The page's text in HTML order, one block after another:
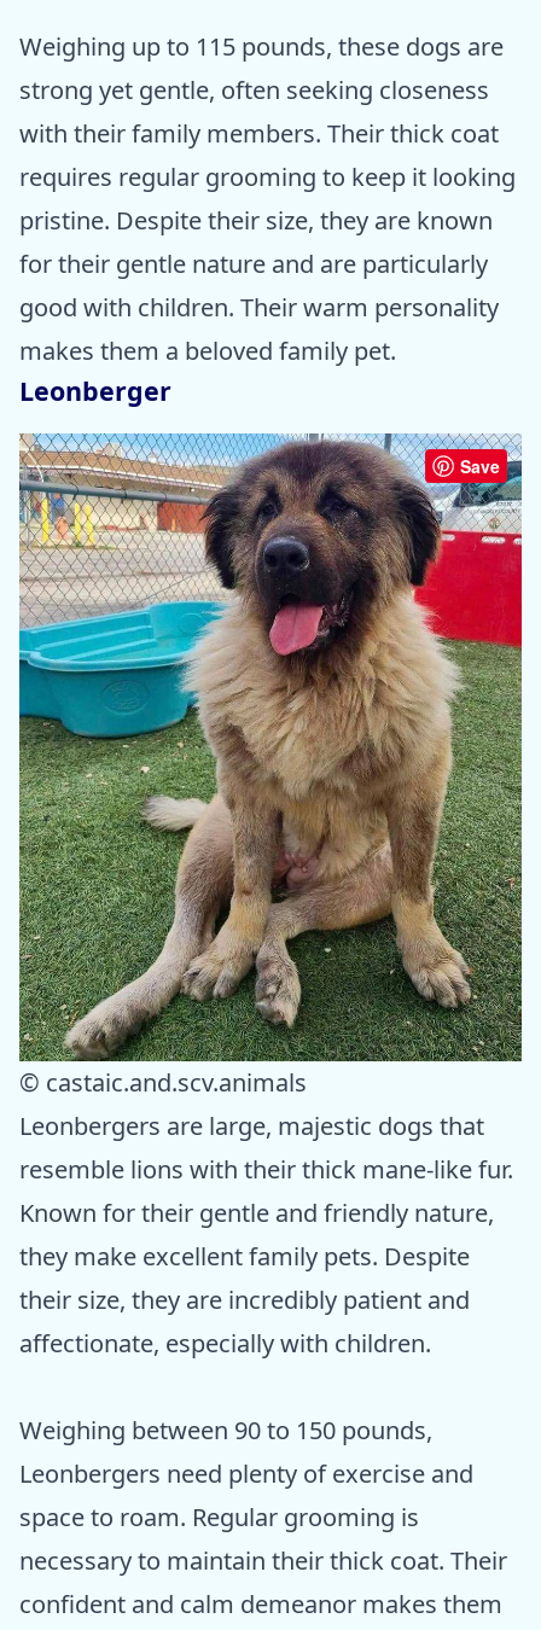
Weighing up to 115 pounds, these dogs are
strong yet gentle, often seeking closeness
with their family members. Their thick coat
requires regular grooming to keep it looking
pristine. Despite their size, they are known
for their gentle nature and are particularly
good with children. Their warm personality
makes them a beloved family pet.
Leonberger
Save
© castaic.and.scv.animals
Leonbergers are large, majestic dogs that
resemble lions with their thick mane-like fur.
Known for their gentle and friendly nature,
they make excellent family pets. Despite
their size, they are incredibly patient and
affectionate, especially with children.
Weighing between 90 to 150 pounds,
Leonbergers need plenty of exercise and
space to roam. Regular grooming is
necessary to maintain their thick coat. Their
confident and calm demeanor makes them